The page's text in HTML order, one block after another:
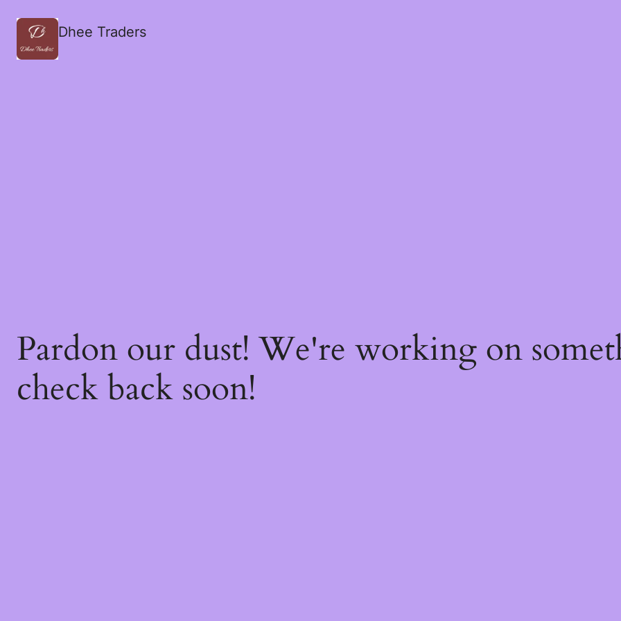
Dhee Traders
Pardon our dust! We're working on
check back soon!